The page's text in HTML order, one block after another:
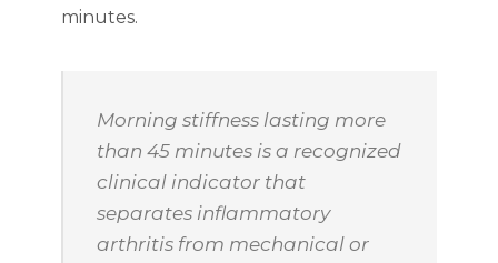
minutes.
Morning stiffness lasting more
than 45 minutes is a recognized
clinical indicator that
separates inflammatory
arthritis from mechanical or